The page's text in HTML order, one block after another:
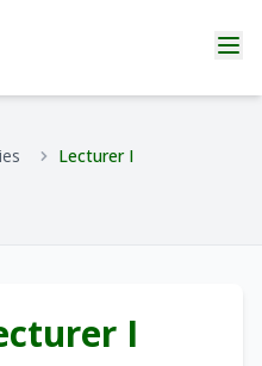
Lecturer I
I